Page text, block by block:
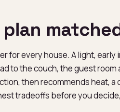
for every house. A light,
to the couch, the guest room
then recommends heat, a
tradeoffs before you